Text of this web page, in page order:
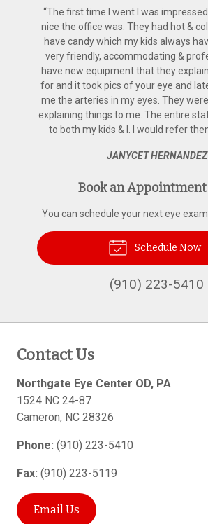
“The first time I went I was
nice the office was. They had hot &
have candy which my kids always
very friendly, accommodating &
have new equipment that they
for and it took pics of your eye and
me the arteries in my eyes. They
explaining things to me. The entire
to both my kids & I. I would refer
JANYCET HERNANDEZ
Book an
You can schedule your next eye
Schedule Now
(910) 223-5410
Contact Us
Northgate Eye Center OD, PA
1524 NC 24-87
Cameron, NC 28326
Phone: (910) 223-5410
Fax: (910) 223-5119
Email Us